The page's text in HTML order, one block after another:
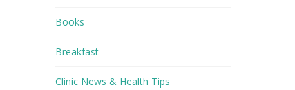
Books
Breakfast
Clinic News & Health Tips